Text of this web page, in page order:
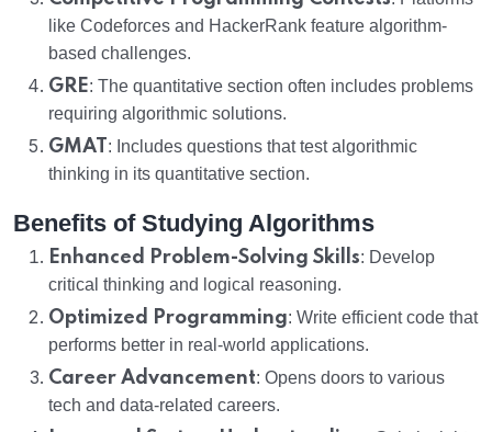
like Codeforces and HackerRank feature algorithm-
based challenges.
GRE: The quantitative section often includes problems
requiring algorithmic solutions.
GMAT : Includes questions that test algorithmic
thinking in its quantitative section.
Benefits of Studying Algorithms
Enhanced Problem-Solving Skills: Develop
critical thinking and logical reasoning.
Optimized Programming: Write efficient code that
performs better in real-world applications.
Career Advancement: Opens doors to various
tech and data-related careers.